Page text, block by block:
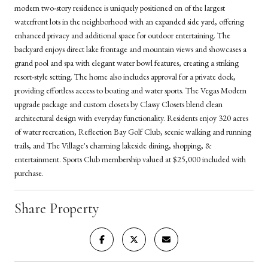
modern two-story residence is uniquely positioned on of the largest
waterfront lots in the neighborhood with an expanded side yard, offering
enhanced privacy and additional space for outdoor entertaining. The
backyard enjoys direct lake frontage and mountain views and showcases a
grand pool and spa with elegant water bowl features, creating a striking
resort-style setting. The home also includes approval for a private dock,
providing effortless access to boating and water sports. The Vegas Modern
upgrade package and custom closets by Classy Closets blend clean
architectural design with everyday functionality. Residents enjoy 320 acres
of water recreation, Reflection Bay Golf Club, scenic walking and running
trails, and The Village's charming lakeside dining, shopping, &
entertainment. Sports Club membership valued at $25,000 included with
purchase.
Share Property